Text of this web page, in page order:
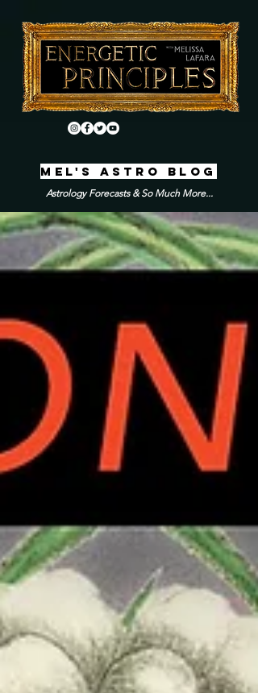
MEL'S ASTRO BLOG
Astrology Forecasts & So Much More...